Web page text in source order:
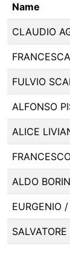
Name
CLAUDIO
FULVIO
ALFONSO
ALICE
ALDO BORIN
EURGENIO
SALVATORE